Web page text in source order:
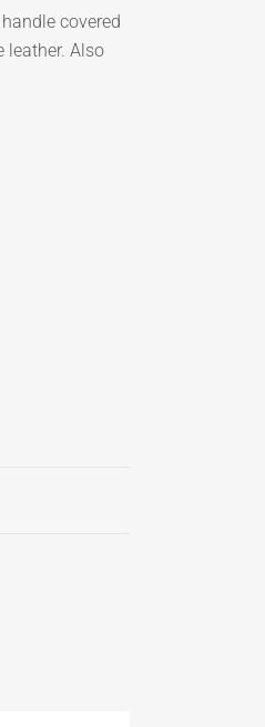
covered
leather. Also